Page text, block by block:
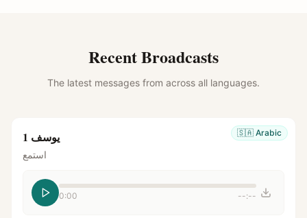
Recent Broadcasts
The latest messages from across all languages.
🇸🇦 Arabic يوسف 1
استمع
0:00 --:--